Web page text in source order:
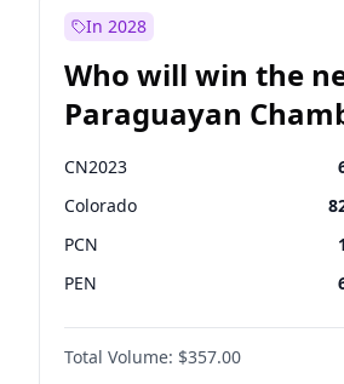
In 2028
Who will win the
Paraguayan
Deputies election?
CN2023
Colorado
PCN 1
PEN
PLRA
PPQ
Total Volume: $357.00